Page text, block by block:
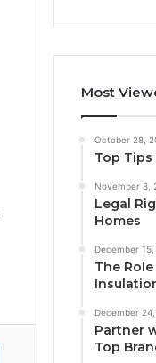
Most
October 28,
Top
November 8,
Legal
Homes
December
The
December
Partner
Top